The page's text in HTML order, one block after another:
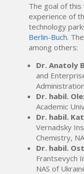
The goal of
experience of
technology
Berlin-Buch.
among others:
Dr. Anatoly
and
Dr. habil.
Academic
Dr. habil.
Vernadsky
Chemistry,
Dr. habil.
Frantsevych
NAS of